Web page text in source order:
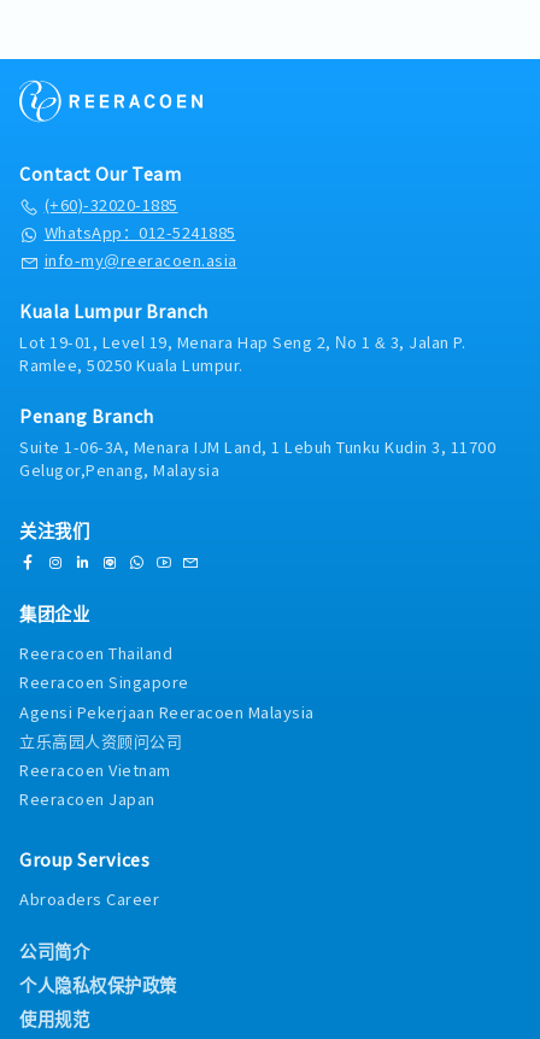
direct-field structure, you will manage your
day-to-day operations with a high degree of
independence. You will serve as the primary
for facility managers, building maintenance
executives, MEP (Mechanical, Electrical, and
Plumbing) contractors, and project
consultants. Rather than relying on routine
transactional sales, your role centers on
conducting condition inspections, identifying
operational inefficiencies, and crafting
customized retrofitting or replacement
proposals. Cooling towers naturally follow a
predictable foundation of existing client
accounts to upgrade alongside new project
acquisition.Because this role sits directly under
internal training runway, we place strong
emphasis on candidates who bring direct,
practical field experience. Whether you come
sales, facility equipment management (where
you managed cooling tower units and
communicated directly with vendor
engineers), or MEP/HVAC contracting, your
technical familiarity will allow you to hold
confident, peer-level conversations with client
engineers from day one.Backed by over 50
and supported by a major local manufacturing
unmatched technical quality, local spare parts
times. If you are an ambitious technical sales
looking to step into an Assistant Manager
capacity with competitive remuneration up to
MYR 10,000, this position offers an exceptional
platform for long-term career growth, high
・Business Trip Allowance: RM40 per day
・Transportation Expenses Covered: Petrol
RM1,200 per annum, 1 year and above : RM1,400
per annum (claim basis)
・Company Car Provided: No
・Health Checkups: No
・Company Mobile Phone Provided: Yes
after the interview and post-offer discussion,
taking the candidate’s preferences into
consideration.Key Responsibilities1. Sales
performance through layout, merchandising,
and stock control-Monitor KPIs such as sales,
productivity, and stock movement2. Store
Operations- Execute and improve daily store
operations- Optimize sales floor layout to
maximize customer flow and conversion-
Ensure fast stock turnover and strong product
presentation3. Team Management- Lead,
train, and develop store staff- Build a stable
Reduce staff turnover and improve team
performance4. Execution &amp; Problem
Solving- Identify issues in store performance
and track results- Work closely with Area
Manager on store strategy
B shift: 9:30am to 10:30pm (2hours break)
C shift: 1:30pm to 10:30pm
Manager every day.
his/her working shift is 9:00am to 6:00am
because he/she has to open door for staff and
cashier & man power preparation.(1 week
*B shift only for
necessary/emergency purpose only.
-Transportation Allowance RM300
（If exceed 15km, then we calculate RM0.20 per
km, this one maximum amount is RM300）
-Mobile Allowance RM50
-Late Shift and Holiday Allowance
-ML14-22days
-Compassionate Leave
-Performance Bonus(Depend on the business
situation)
-EPF,SOCSO
Contact Our Team
(+60)-32020-1885
WhatsApp：012-5241885
info-my@reeracoen.asia
Kuala Lumpur Branch
Lot 19-01, Level 19, Menara Hap Seng 2, No 1 & 3, Jalan P.
Ramlee, 50250 Kuala Lumpur.
Penang Branch
Suite 1-06-3A, Menara IJM Land, 1 Lebuh Tunku Kudin 3, 11700
Gelugor,Penang, Malaysia
关注我们
集团企业
Reeracoen Thailand
Reeracoen Singapore
Agensi Pekerjaan Reeracoen Malaysia
立乐高园人资顾问公司
Reeracoen Vietnam
Reeracoen Japan
Group Services
Abroaders Career
公司简介
个人隐私权保护政策
使用规范